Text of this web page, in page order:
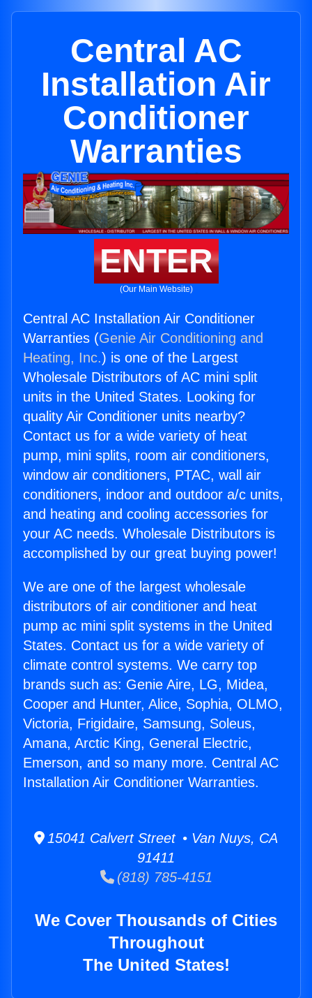
Central AC
Installation Air
Conditioner
Warranties
ENTER
(Our Main Website)
Central AC Installation Air Conditioner
Warranties (Genie Air Conditioning and
Heating, Inc.) is one of the Largest
Wholesale Distributors of AC mini split
units in the United States. Looking for
quality Air Conditioner units nearby?
Contact us for a wide variety of heat
pump, mini splits, room air conditioners,
window air conditioners, PTAC, wall air
conditioners, indoor and outdoor a/c units,
and heating and cooling accessories for
your AC needs. Wholesale Distributors is
accomplished by our great buying power!
We are one of the largest wholesale
distributors of air conditioner and heat
pump ac mini split systems in the United
States. Contact us for a wide variety of
climate control systems. We carry top
brands such as: Genie Aire, LG, Midea,
Cooper and Hunter, Alice, Sophia, OLMO,
Victoria, Frigidaire, Samsung, Soleus,
Amana, Arctic King, General Electric,
Emerson, and so many more. Central AC
Installation Air Conditioner Warranties.
15041 Calvert Street • Van Nuys, CA
91411
(818) 785-4151
We Cover Thousands of Cities
Throughout
The United States!